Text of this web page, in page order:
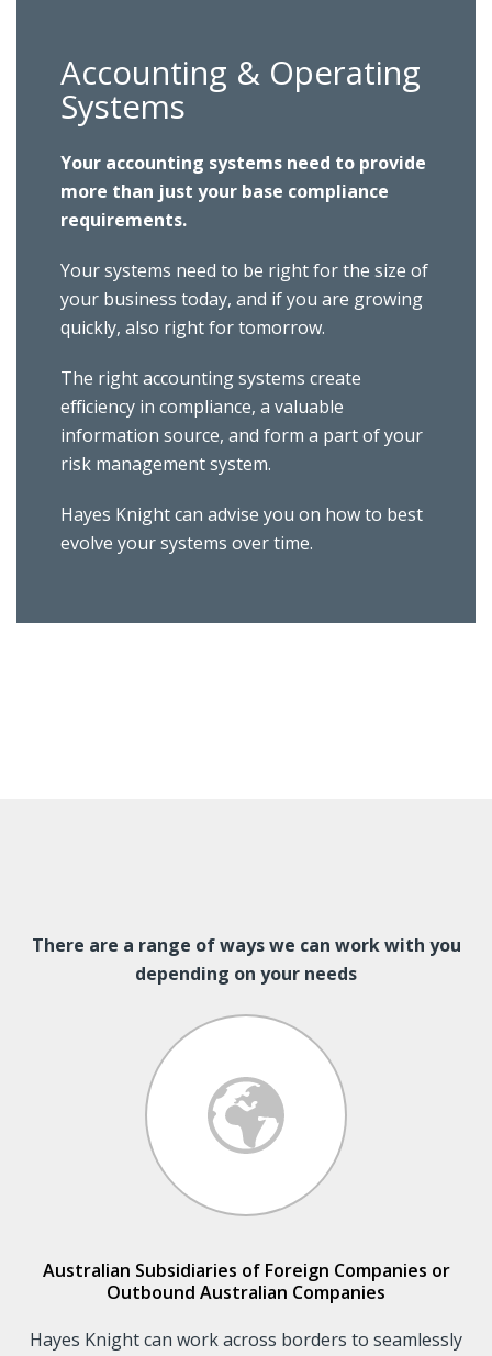
Accounting & Operating
Systems
Your accounting systems need to provide
more than just your base compliance
requirements.
Your systems need to be right for the size of
your business today, and if you are growing
quickly, also right for tomorrow.
The right accounting systems create
efficiency in compliance, a valuable
information source, and form a part of your
risk management system.
Hayes Knight can advise you on how to best
evolve your systems over time.
There are a range of ways we can work with you
depending on your needs
Australian Subsidiaries of Foreign Companies or
Outbound Australian Companies
Hayes Knight can work across borders to seamlessly